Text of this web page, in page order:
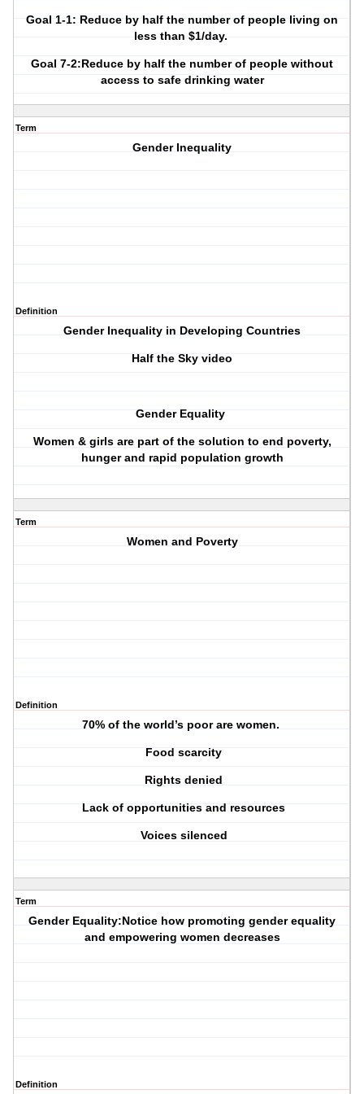
Goal 1-1: Reduce by half the number of people living on
less than $1/day.
Goal 7-2:Reduce by half the number of people without
access to safe drinking water
Term
Gender Inequality
Definition
Gender Inequality in Developing Countries
Half the Sky video
Gender Equality
Women & girls are part of the solution to end poverty,
hunger and rapid population growth
Term
Women and Poverty
Definition
70% of the world’s poor are women.
Food scarcity
Rights denied
Lack of opportunities and resources
Voices silenced
Term
Gender Equality:Notice how promoting gender equality
and empowering women decreases
Definition